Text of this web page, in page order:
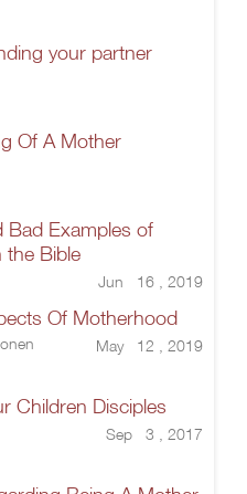
your partner
Of A Mother
Bad Examples of
the Bible
Jun 16 , 2019
Of Motherhood
May 12 , 2019
Children Disciples
Sep 3 , 2017